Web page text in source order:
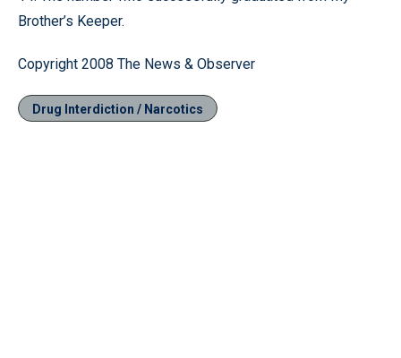
Brother’s Keeper.
Copyright 2008 The News & Observer
Drug Interdiction / Narcotics